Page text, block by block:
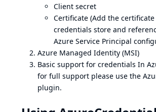
Client secret
Certificate (Add the certificate
credentials store and
Azure Service Principal
Azure Managed Identity (MSI)
Basic support for credentials In
for full support please use the
plugin.